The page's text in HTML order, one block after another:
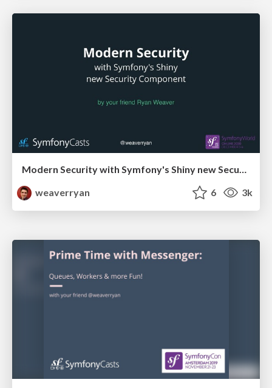
weaverryan
6 3k